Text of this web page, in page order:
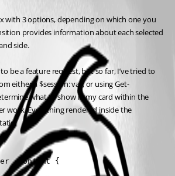
with 3 options, depending on which one you
provides information about each selected
side.
be a feature request, but so far, I’ve tried to
either a $session: var, or using Get-
what to show in my card within the
work. Everything rendered inside the
-Content {